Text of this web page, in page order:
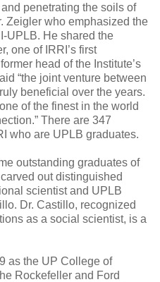
penetrating the soils of
Zeigler who emphasized the
UPLB. He shared the
one of IRRI’s first
head of the Institute’s
“the joint venture between
beneficial over the years.
of the finest in the world
There are 347
who are UPLB graduates.
outstanding graduates of
out distinguished
scientist and UPLB
Dr. Castillo, recognized
as a social scientist, is a
as the UP College of
Rockefeller and Ford